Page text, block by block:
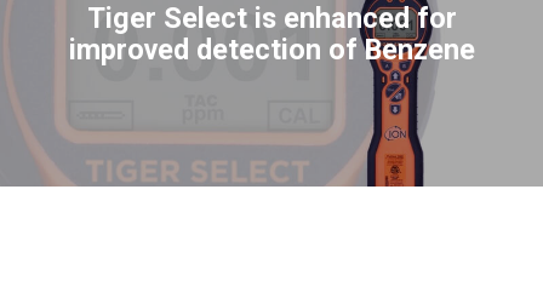
Tiger Select is enhanced for
improved detection of Benzene